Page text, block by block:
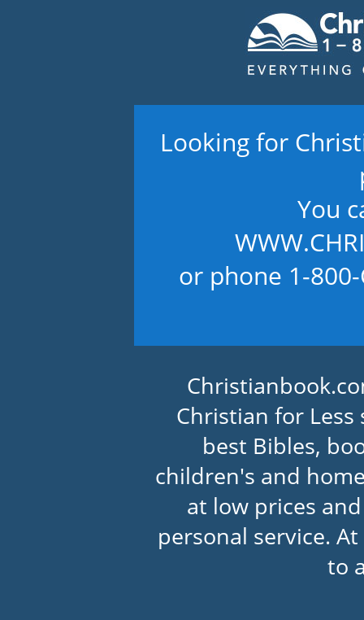
Looking for
You
or phone 1-800-
Christian for
best Bibles,
children's and
at low prices
personal service.
to